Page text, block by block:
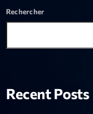
Health
Rechercher
Recent Posts